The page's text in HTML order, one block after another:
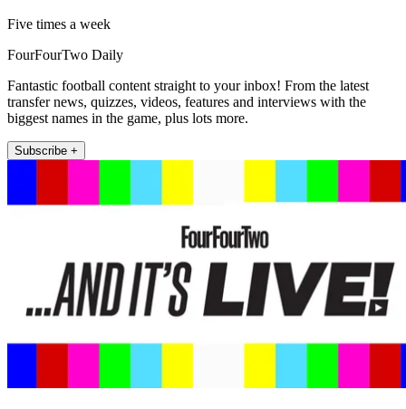
Five times a week
FourFourTwo Daily
Fantastic football content straight to your inbox! From the latest
transfer news, quizzes, videos, features and interviews with the
biggest names in the game, plus lots more.
Subscribe +